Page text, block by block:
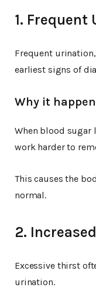
1. Frequent
Frequent
earliest signs of
Why it
When blood sugar
work harder to
This causes the
normal.
2.
Excessive thirst
urination.